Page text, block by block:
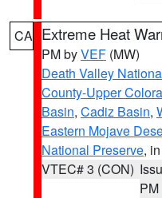
CA Extreme Heat
PM byVEF (MW)
Death Valley
County-Upper
Basin, Cadiz Basin,
Eastern Mojave
National Preserve,
VTEC# 3 (CON)
PM